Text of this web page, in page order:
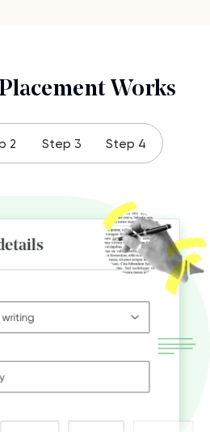
Works
2 Step 3 Step 4